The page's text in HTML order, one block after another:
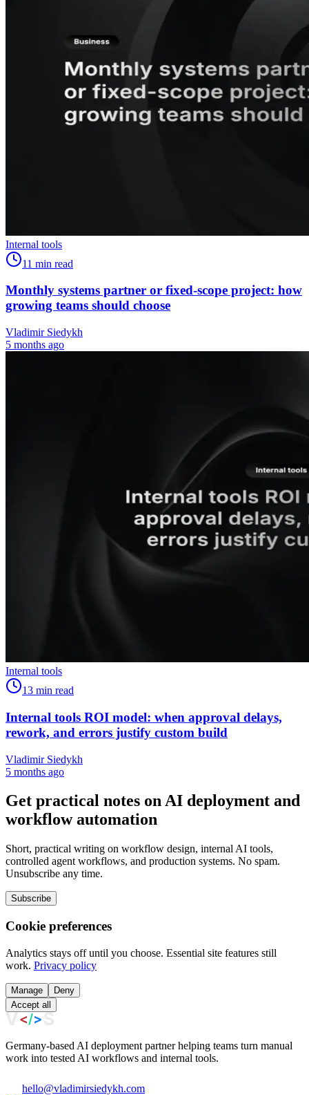
Internal tools
11 min read
Monthly systems partner or fixed-scope project: how
growing teams should choose
Vladimir Siedykh
5 months ago
Internal tools
13 min read
Internal tools ROI model: when approval delays,
rework, and errors justify custom build
Vladimir Siedykh
5 months ago
Get practical notes on AI deployment and
workflow automation
Short, practical writing on workflow design, internal AI tools,
controlled agent workflows, and production systems. No spam.
Unsubscribe any time.
Subscribe
Cookie preferences
Analytics stays off until you choose. Essential site features still
work. Privacy policy
Manage
Deny
Accept all
Germany-based AI deployment partner helping teams turn manual
work into tested AI workflows and internal tools.
hello@vladimirsiedykh.com